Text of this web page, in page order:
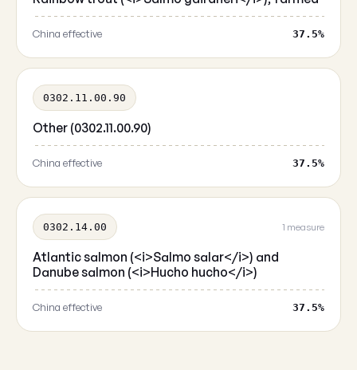
China effective 37.5%
0302.11.00.90
Other (0302.11.00.90)
China effective 37.5%
0302.14.00 1 measure
Atlantic salmon (<i>Salmo salar</i>) and
Danube salmon (<i>Hucho hucho</i>)
China effective 37.5%